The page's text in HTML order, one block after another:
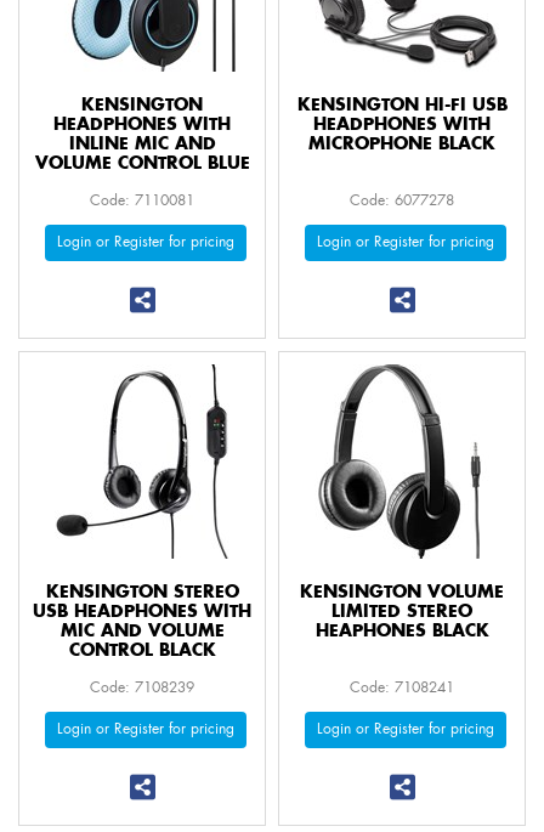
KENSINGTON
HEADPHONES WITH
INLINE MIC AND
VOLUME CONTROL BLUE
Code: 7110081
Login or Register for pricing
KENSINGTON HI-FI USB
HEADPHONES WITH
MICROPHONE BLACK
Code: 6077278
Login or Register for pricing
KENSINGTON STEREO
USB HEADPHONES WITH
MIC AND VOLUME
CONTROL BLACK
Code: 7108239
Login or Register for pricing
KENSINGTON VOLUME
LIMITED STEREO
HEAPHONES BLACK
Code: 7108241
Login or Register for pricing